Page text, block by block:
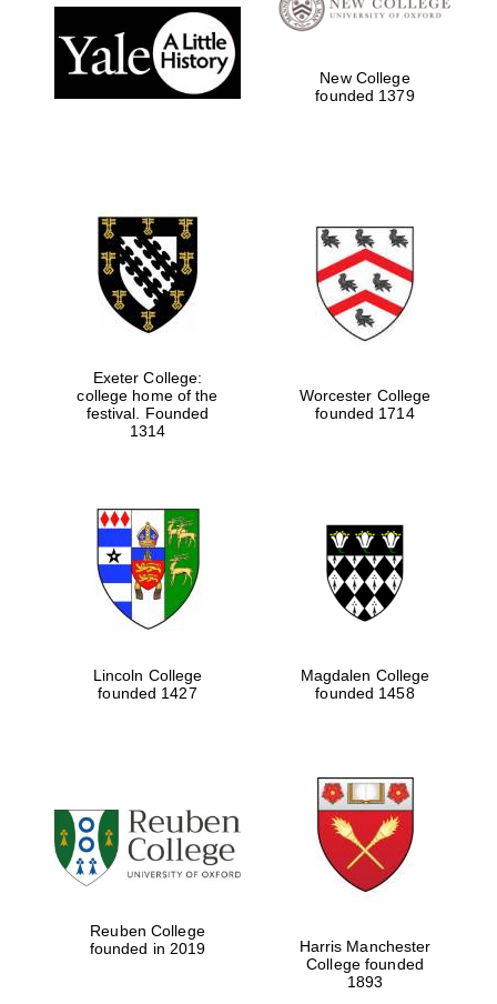
New College
founded 1379
Exeter College:
college home of the
festival. Founded
1314
Worcester College
founded 1714
Lincoln College
founded 1427
Magdalen College
founded 1458
Reuben College
founded in 2019
Harris Manchester
College founded
1893